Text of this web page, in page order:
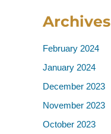
Archives
February 2024
January 2024
December 2023
November 2023
October 2023